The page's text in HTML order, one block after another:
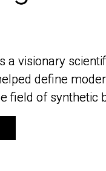
a visionary
define
field of synthetic
a visionary
define
field of synthetic